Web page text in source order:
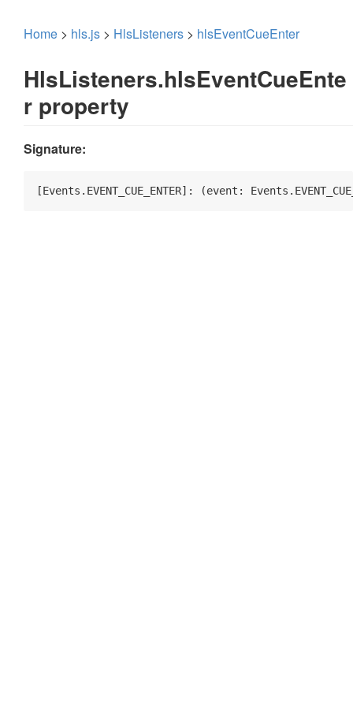
Home > hls.js > HlsListeners > hlsEventCueEnter
HlsListeners.hlsEventCueEnte
r property
Signature:
[Events.EVENT_CUE_ENTER]: (event: